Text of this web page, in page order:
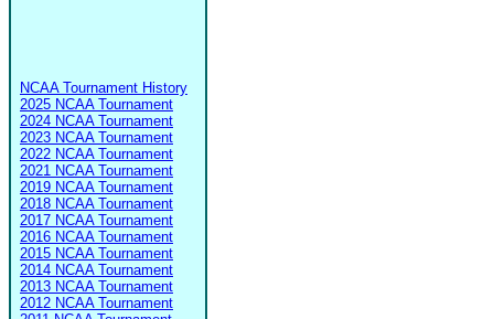
NCAA Tournament History
2025 NCAA Tournament
2024 NCAA Tournament
2023 NCAA Tournament
2022 NCAA Tournament
2021 NCAA Tournament
2019 NCAA Tournament
2018 NCAA Tournament
2017 NCAA Tournament
2016 NCAA Tournament
2015 NCAA Tournament
2014 NCAA Tournament
2013 NCAA Tournament
2012 NCAA Tournament